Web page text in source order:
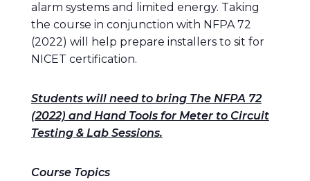
alarm systems and limited energy. Taking
the course in conjunction with NFPA 72
(2022) will help prepare installers to sit for
NICET certification.
Students will need to bring The NFPA 72
(2022) and Hand Tools for Meter to Circuit
Testing & Lab Sessions.
Course Topics